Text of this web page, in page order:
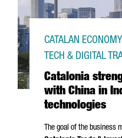
Catalonia
with China in
technologies
CATALAN
TECH & DIGITAL
The goal of the business